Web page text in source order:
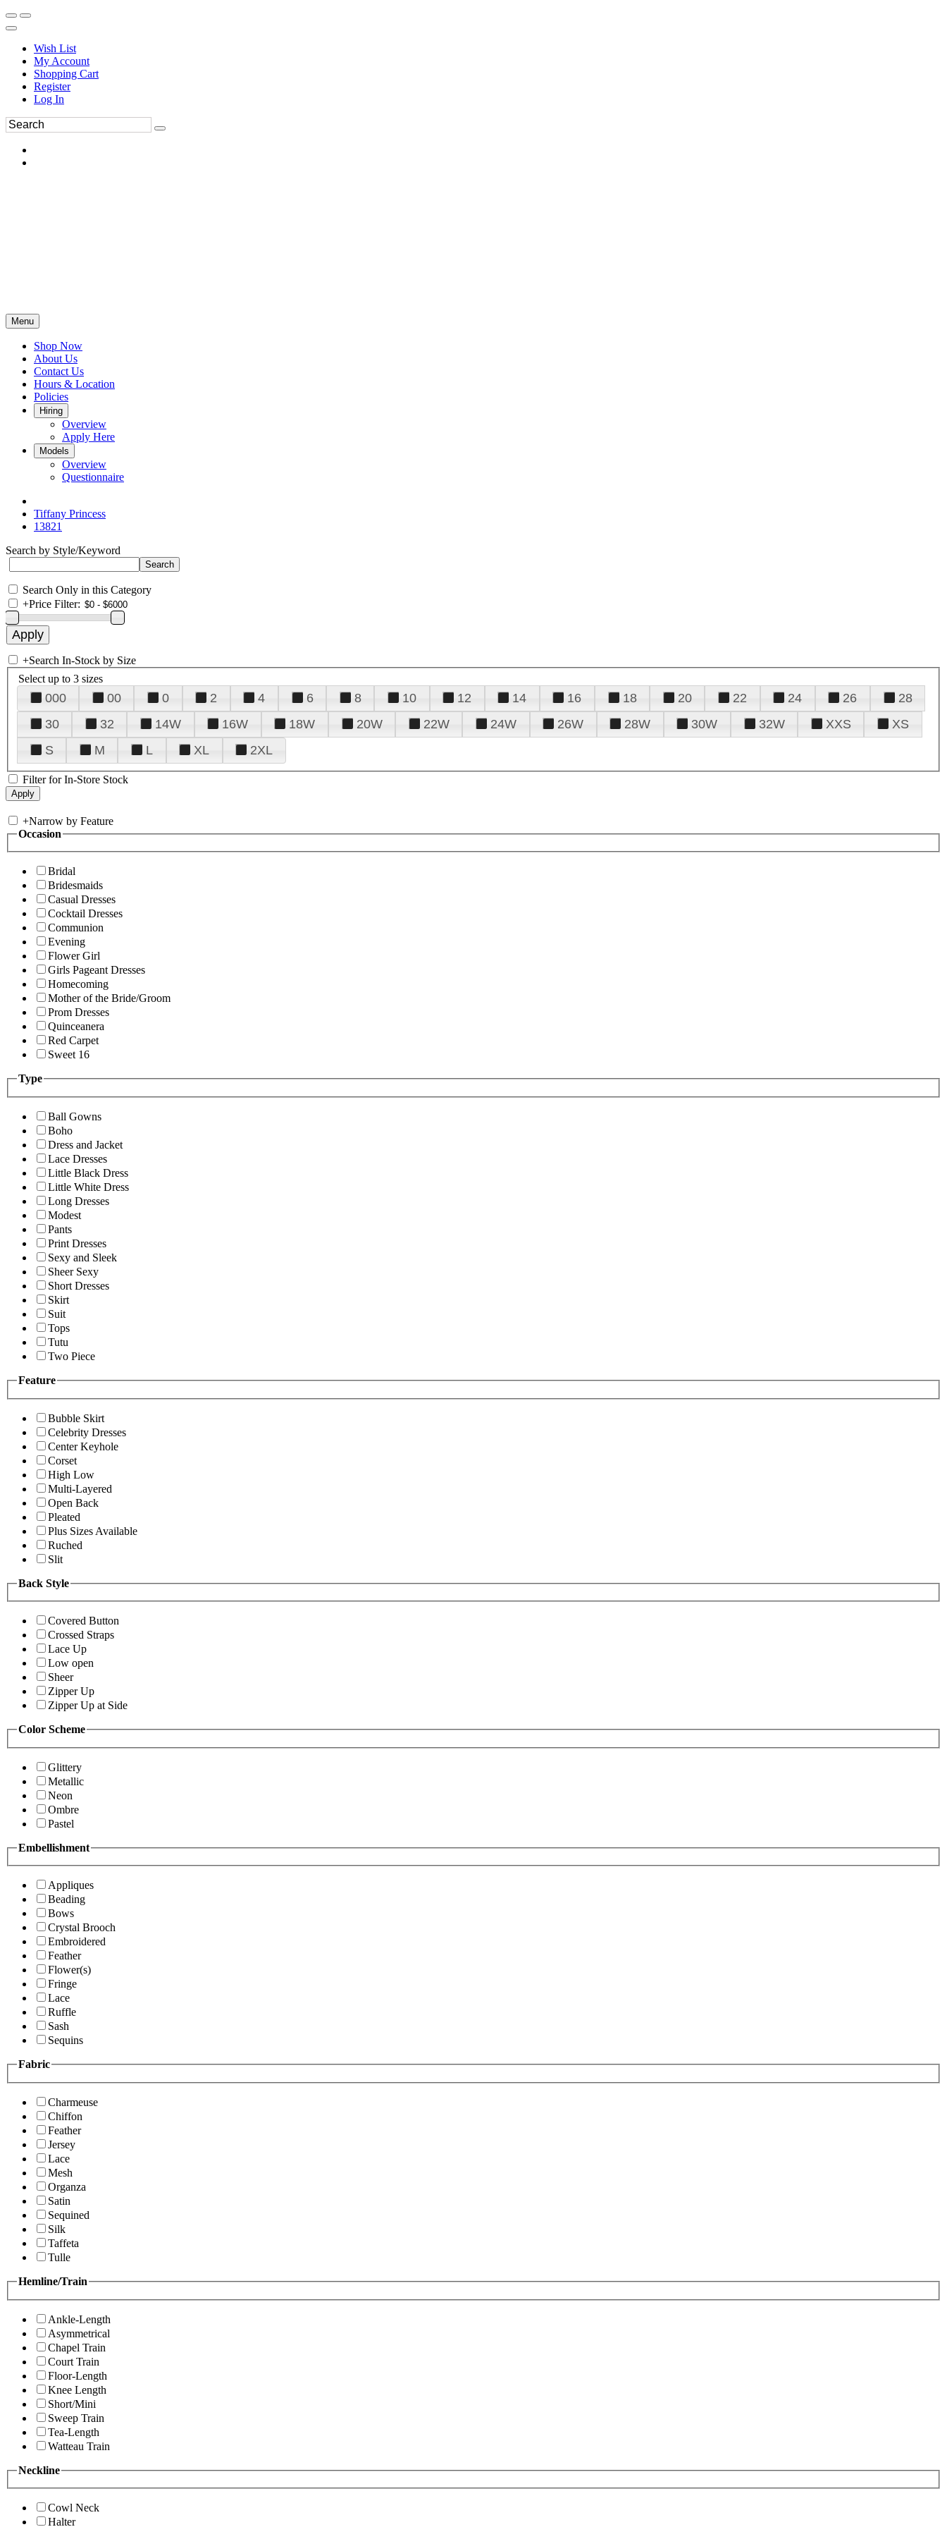
Wish List
My Account
Shopping Cart
Register
Log In
Menu
Shop Now
About Us
Contact Us
Hours & Location
Policies
Hiring
Overview
Apply Here
Models
Overview
Questionnaire
Tiffany Princess
13821
Search by Style/Keyword
Search Only in this Category
+Price Filter:
+Search In-Stock by Size
Select up to 3 sizes
000 00 0 2 4 6 8 10 12 14 16 18 20 22 24 26
28
30
32 14W 16W 18W 20W 22W 24W 26W 28W 30W 32W XXS
XS
S
M L XL 2XL
Filter for In-Store Stock
+Narrow by Feature
Occasion
Bridal
Bridesmaids
Casual Dresses
Cocktail Dresses
Communion
Evening
Flower Girl
Girls Pageant Dresses
Homecoming
Mother of the Bride/Groom
Prom Dresses
Quinceanera
Red Carpet
Sweet 16
Type
Ball Gowns
Boho
Dress and Jacket
Lace Dresses
Little Black Dress
Little White Dress
Long Dresses
Modest
Pants
Print Dresses
Sexy and Sleek
Sheer Sexy
Short Dresses
Skirt
Suit
Tops
Tutu
Two Piece
Feature
Bubble Skirt
Celebrity Dresses
Center Keyhole
Corset
High Low
Multi-Layered
Open Back
Pleated
Plus Sizes Available
Ruched
Slit
Back Style
Covered Button
Crossed Straps
Lace Up
Low open
Sheer
Zipper Up
Zipper Up at Side
Color Scheme
Glittery
Metallic
Neon
Ombre
Pastel
Embellishment
Appliques
Beading
Bows
Crystal Brooch
Embroidered
Feather
Flower(s)
Fringe
Lace
Ruffle
Sash
Sequins
Fabric
Charmeuse
Chiffon
Feather
Jersey
Lace
Mesh
Organza
Satin
Sequined
Silk
Taffeta
Tulle
Hemline/Train
Ankle-Length
Asymmetrical
Chapel Train
Court Train
Floor-Length
Knee Length
Short/Mini
Sweep Train
Tea-Length
Watteau Train
Neckline
Cowl Neck
Halter